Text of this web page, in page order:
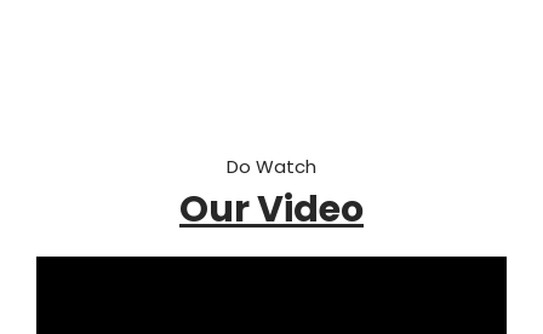
Do Watch
Our Video